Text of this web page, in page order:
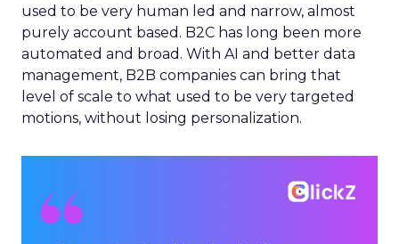
used to be very human led and narrow, almost
purely account based. B2C has long been more
automated and broad. With AI and better data
management, B2B companies can bring that
level of scale to what used to be very targeted
motions, without losing personalization.